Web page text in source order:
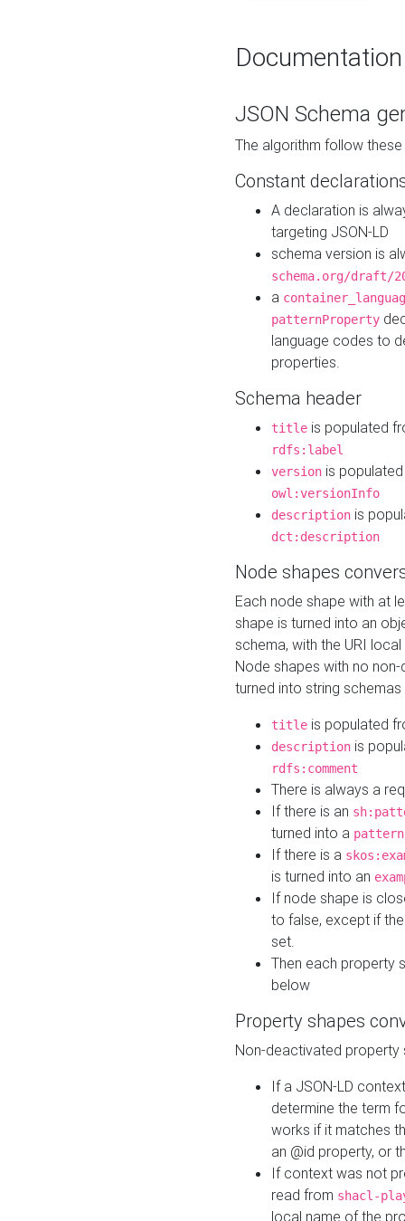
Documentation
JSON Schema
The algorithm follow
Constant
A declaration is
targeting JSON-LD
schema version is
schema.org/draft/
a
patternProperty
language codes to
properties.
Schema header
title is populated
rdfs:label
version is
owl:versionInfo
description is
dct:description
Node shapes
Each node shape with at
shape is turned into an
schema, with the URI
Node shapes with no
turned into string
title is populated
description is
rdfs:comment
There is always a
If there is an
turned into a pattern
If there is a
is turned into an
If node shape is
to false, except if
set.
Then each property
below
Property shapes
Non-deactivated property
If a JSON-LD
determine the term
works if it matches
an @id property, or
If context was not
read from shacl-
local name of the